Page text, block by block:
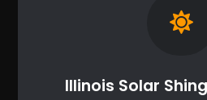
Illinois Solar